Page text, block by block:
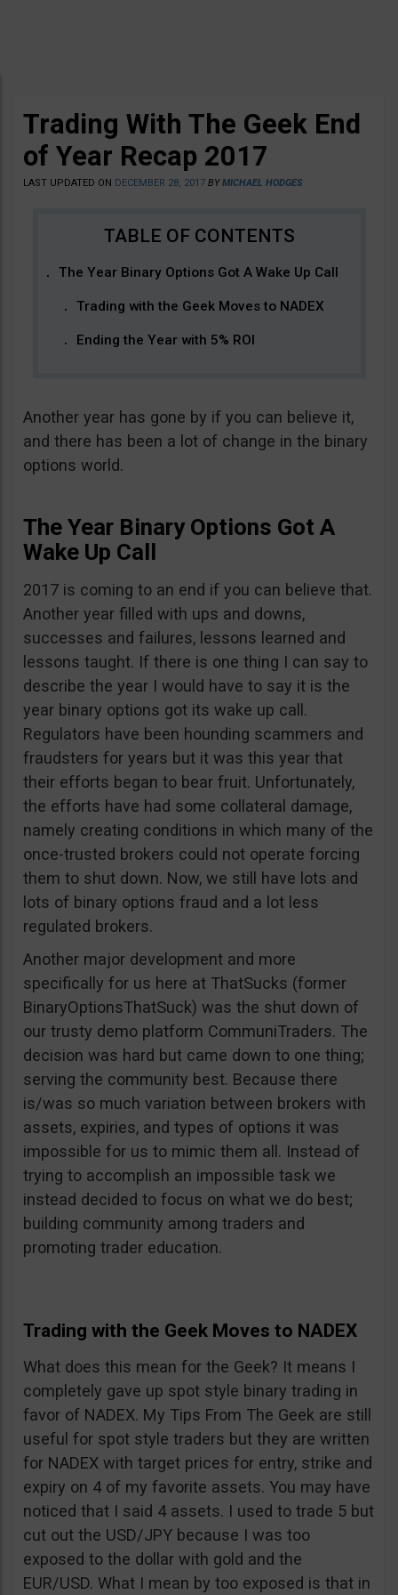
Trading With The Geek End
of Year Recap 2017
LAST UPDATED ON DECEMBER 28, 2017 BYMICHAEL HODGES
The Year Binary Options Got A Wake Up Call
Trading with the Geek Moves to NADEX
Ending the Year with 5% ROI
Another year has gone by if you can believe it,
and there has been a lot of change in the binary
options world.
The Year Binary Options Got A
Wake Up Call
2017 is coming to an end if you can believe that.
Another year filled with ups and downs,
successes and failures, lessons learned and
lessons taught. If there is one thing I can say to
describe the year I would have to say it is the
year binary options got its wake up call.
Regulators have been hounding scammers and
fraudsters for years but it was this year that
their efforts began to bear fruit. Unfortunately,
the efforts have had some collateral damage,
namely creating conditions in which many of the
once-trusted brokers could not operate forcing
them to shut down. Now, we still have lots and
lots of binary options fraud and a lot less
regulated brokers.
Another major development and more
specifically for us here at ThatSucks (former
BinaryOptionsThatSuck) was the shut down of
our trusty demo platform CommuniTraders. The
decision was hard but came down to one thing;
serving the community best. Because there
is/was so much variation between brokers with
assets, expiries, and types of options it was
impossible for us to mimic them all. Instead of
trying to accomplish an impossible task we
instead decided to focus on what we do best;
building community among traders and
promoting trader education.
Trading with the Geek Moves to NADEX
What does this mean for the Geek? It means I
completely gave up spot style binary trading in
favor of NADEX. My Tips From The Geek are still
useful for spot style traders but they are written
for NADEX with target prices for entry, strike and
expiry on 4 of my favorite assets. You may have
noticed that I said 4 assets. I used to trade 5 but
cut out the USD/JPY because I was too
exposed to the dollar with gold and the
EUR/USD. What I mean by too exposed is that in